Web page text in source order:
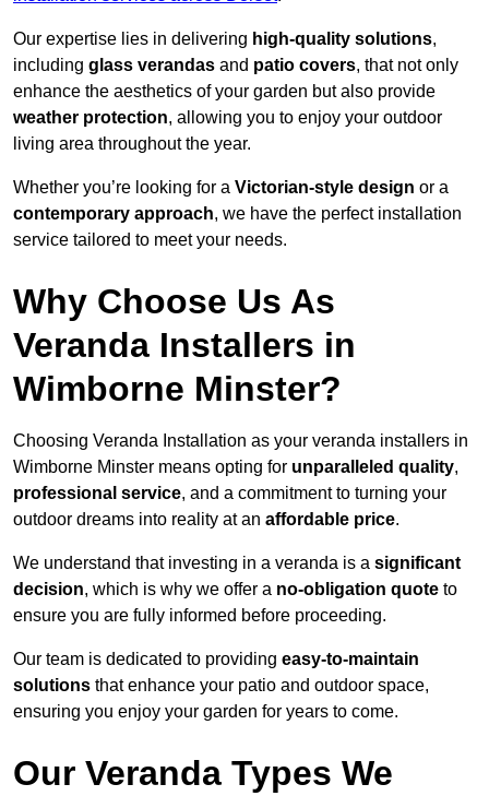
Our expertise lies in delivering high-quality solutions,
including glass verandas and patio covers, that not only
enhance the aesthetics of your garden but also provide
weather protection, allowing you to enjoy your outdoor
living area throughout the year.
Whether you’re looking for a Victorian-style design or a
contemporary approach, we have the perfect installation
service tailored to meet your needs.
Why Choose Us As
Veranda Installers in
Wimborne Minster?
Choosing Veranda Installation as your veranda installers in
Wimborne Minster means opting for unparalleled quality,
professional service, and a commitment to turning your
outdoor dreams into reality at an affordable price.
We understand that investing in a veranda is a significant
decision, which is why we offer a no-obligation quote to
ensure you are fully informed before proceeding.
Our team is dedicated to providing easy-to-maintain
solutions that enhance your patio and outdoor space,
ensuring you enjoy your garden for years to come.
Our Veranda Types We